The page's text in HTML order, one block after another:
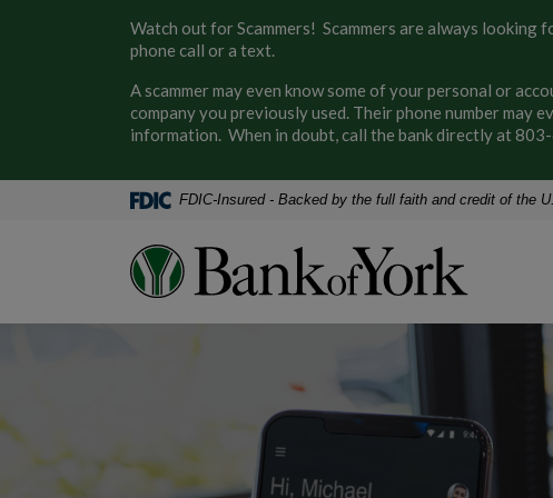
Watch out for Scammers! Scammers are always
phone call or a text.
A scammer may even know some of your personal or
company you previously used. Their phone number may
information. When in doubt, call the bank directly at
FDIC-Insured - Backed by the full faith and credit of the
Bank of York
Bank of York